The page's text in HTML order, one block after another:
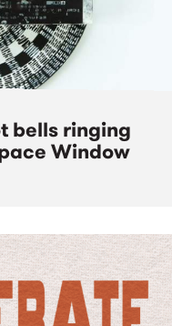
bells ringing
Window